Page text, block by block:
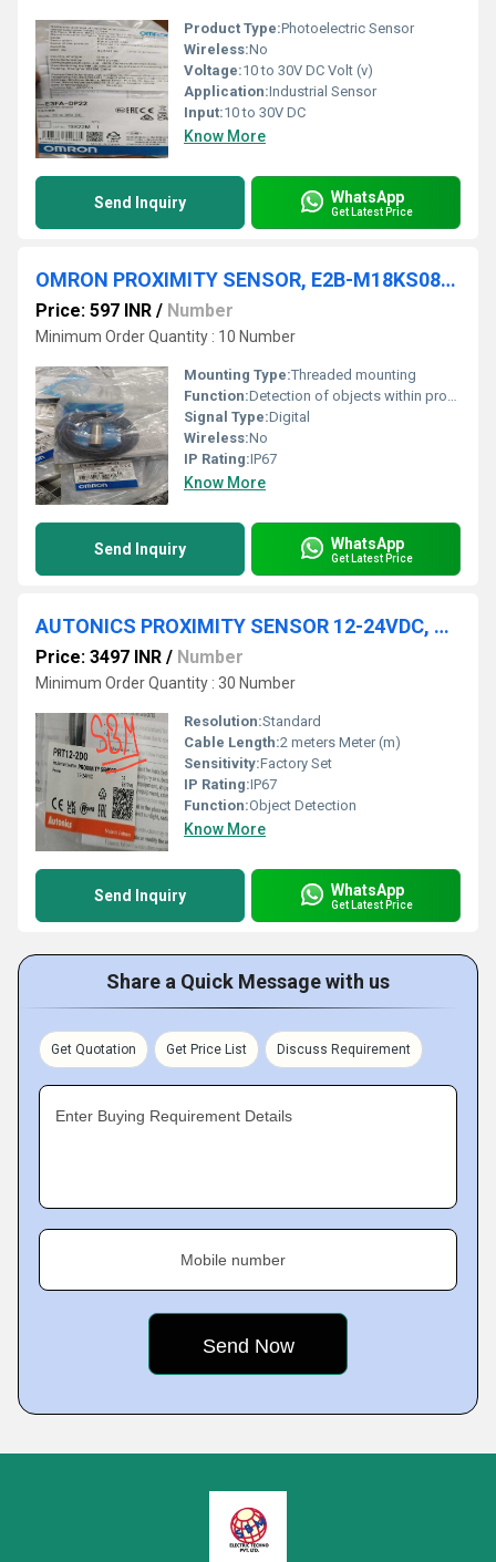
Product Type:Photoelectric Sensor
Wireless:No
Voltage:10 to 30V DC Volt (v)
Application:Industrial Sensor
Input:10 to 30V DC
Know More
Send Inquiry WhatsApp
Get Latest Price
OMRON PROXIMITY SENSOR, E2B-M18KS08-WP-C1 2M
Price: 597 INR / Number
Minimum Order Quantity : 10 Number
Mounting Type:Threaded mounting
Function:Detection of objects within proximity
Signal Type:Digital
Wireless:No
IP Rating:IP67
Know More
Send Inquiry WhatsApp
Get Latest Price
AUTONICS PROXIMITY SENSOR 12-24VDC, PRT12-2DO
Price: 3497 INR / Number
Minimum Order Quantity : 30 Number
Resolution:Standard
Cable Length:2 meters Meter (m)
Sensitivity:Factory Set
IP Rating:IP67
Function:Object Detection
Know More
Send Inquiry WhatsApp
Get Latest Price
Share a Quick Message with us
Get Quotation Get Price List Discuss Requirement
Enter Buying Requirement Details
Mobile number